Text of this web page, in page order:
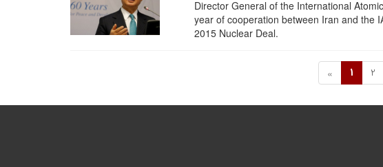
Director General of the International
year of cooperation between Iran and the
2015 Nuclear Deal.
« 1 2